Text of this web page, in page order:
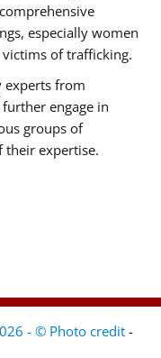
especially women
of trafficking.
experts from
engage in
groups of
their expertise.
- © Photo credit -